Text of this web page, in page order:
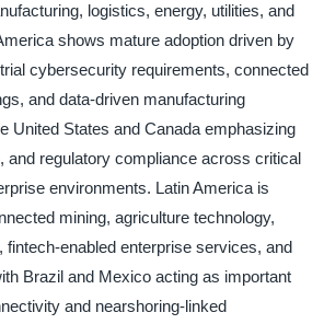
logistics, energy, utilities, and
shows mature adoption driven by
cybersecurity requirements, connected
and data-driven manufacturing
United States and Canada emphasizing
and regulatory compliance across critical
environments. Latin America is
mining, agriculture technology,
fintech-enabled enterprise services, and
Brazil and Mexico acting as important
and nearshoring-linked